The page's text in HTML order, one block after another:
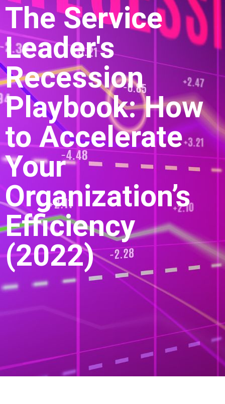
The Service
Leader's
Recession
Playbook: How
to Accelerate
Your
Organization’s
Efficiency
(2022)